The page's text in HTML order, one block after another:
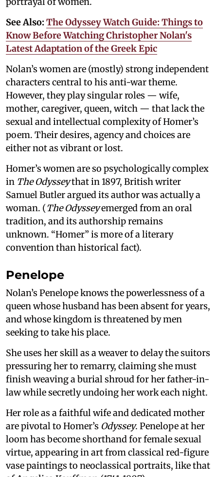
See Also: The Odyssey Watch Guide: Things to
Know Before Watching Christopher Nolan's
Latest Adaptation of the Greek Epic
Nolan’s women are (mostly) strong independent
characters central to his anti-war theme.
However, they play singular roles — wife,
mother, caregiver, queen, witch — that lack the
sexual and intellectual complexity of Homer’s
poem. Their desires, agency and choices are
either not as vibrant or lost.
Homer’s women are so psychologically complex
in The Odysseythat in 1897, British writer
Samuel Butler argued its author was actually a
woman. (The Odysseyemerged from an oral
tradition, and its authorship remains
unknown. “Homer” is more of a literary
convention than historical fact).
Penelope
Nolan’s Penelope knows the powerlessness of a
queen whose husband has been absent for years,
and whose kingdom is threatened by men
seeking to take his place.
She uses her skill as a weaver to delay the suitors
pressuring her to remarry, claiming she must
finish weaving a burial shroud for her father-in-
law while secretly undoing her work each night.
Her role as a faithful wife and dedicated mother
are pivotal to Homer’s Odyssey. Penelope at her
loom has become shorthand for female sexual
virtue, appearing in art from classical red-figure
vase paintings to neoclassical portraits, like that